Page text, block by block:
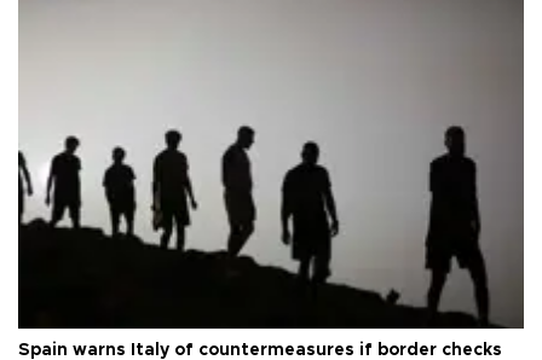
Spain warns Italy of countermeasures if border checks